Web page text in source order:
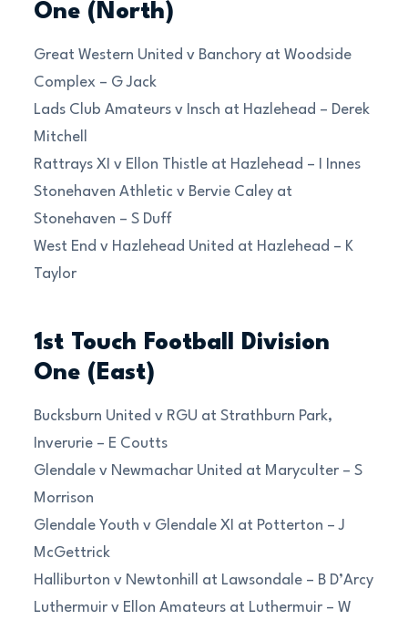
One (North)
Great Western United v Banchory at Woodside
Complex – G Jack
Lads Club Amateurs v Insch at Hazlehead – Derek
Mitchell
Rattrays XI v Ellon Thistle at Hazlehead – I Innes
Stonehaven Athletic v Bervie Caley at
Stonehaven – S Duff
West End v Hazlehead United at Hazlehead – K
Taylor
1st Touch Football Division
One (East)
Bucksburn United v RGU at Strathburn Park,
Inverurie – E Coutts
Glendale v Newmachar United at Maryculter – S
Morrison
Glendale Youth v Glendale XI at Potterton – J
McGettrick
Halliburton v Newtonhill at Lawsondale – B D’Arcy
Luthermuir v Ellon Amateurs at Luthermuir – W